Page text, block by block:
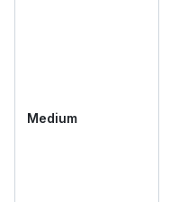
Medium